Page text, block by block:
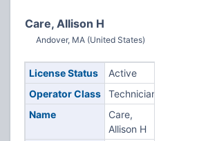
Care, Allison H
Andover, MA (United States)
License Status
Active
Operator Class
Technician
Name
Care,
Allison H